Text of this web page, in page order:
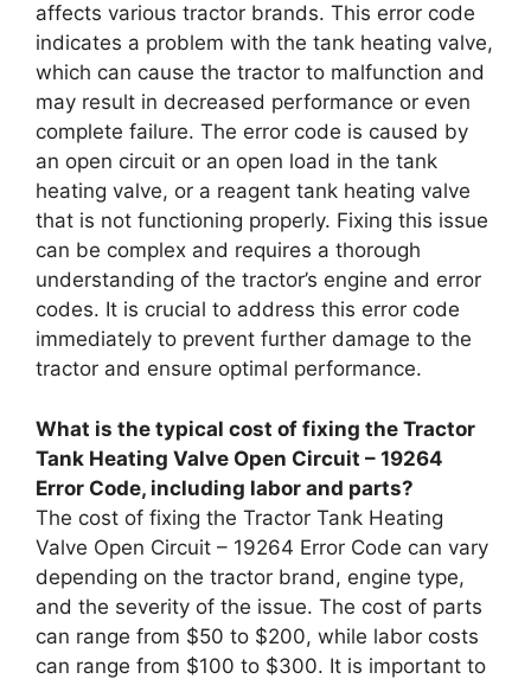
affects various tractor brands. This error code
indicates a problem with the tank heating valve,
which can cause the tractor to malfunction and
may result in decreased performance or even
complete failure. The error code is caused by
an open circuit or an open load in the tank
heating valve, or a reagent tank heating valve
that is not functioning properly. Fixing this issue
can be complex and requires a thorough
understanding of the tractor’s engine and error
codes. It is crucial to address this error code
immediately to prevent further damage to the
tractor and ensure optimal performance.
What is the typical cost of fixing the Tractor
Tank Heating Valve Open Circuit – 19264
Error Code, including labor and parts?
The cost of fixing the Tractor Tank Heating
Valve Open Circuit – 19264 Error Code can vary
depending on the tractor brand, engine type,
and the severity of the issue. The cost of parts
can range from $50 to $200, while labor costs
can range from $100 to $300. It is important to